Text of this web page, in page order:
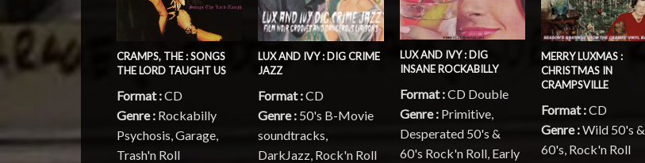
CRAMPS, THE : SONGS
THE LORD TAUGHT US
Format :CD
Genre : Rockabilly
Psychosis, Garage,
Trash'n Roll
LUX AND IVY : DIG CRIME
JAZZ
Format :CD
Genre : 50's B-Movie
soundtracks,
DarkJazz, Rock'n Roll
LUX AND IVY : DIG
INSANE ROCKABILLY
Format :CD Double
Genre : Primitive,
Desperated 50's &
60's Rock'n Roll, Early
MERRY LUXMAS :
CHRISTMAS IN
CRAMPSVILLE
Format :CD
Genre :Wild 50's &
60's, Rock'n Roll